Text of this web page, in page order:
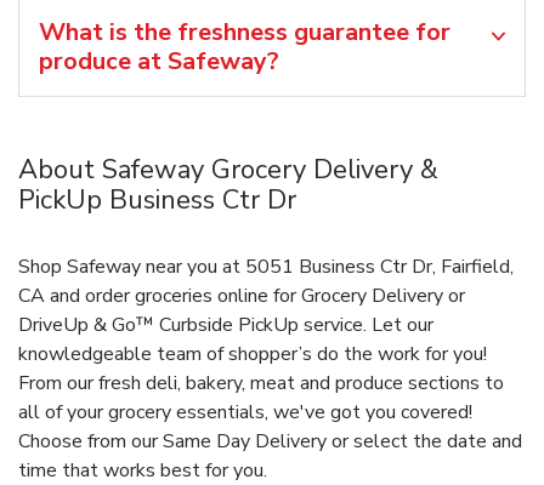
What is the freshness guarantee for
produce at Safeway?
About Safeway Grocery Delivery &
PickUp Business Ctr Dr
Shop Safeway near you at 5051 Business Ctr Dr, Fairfield,
CA and order groceries online for Grocery Delivery or
DriveUp & Go™ Curbside PickUp service. Let our
knowledgeable team of shopper’s do the work for you!
From our fresh deli, bakery, meat and produce sections to
all of your grocery essentials, we've got you covered!
Choose from our Same Day Delivery or select the date and
time that works best for you.